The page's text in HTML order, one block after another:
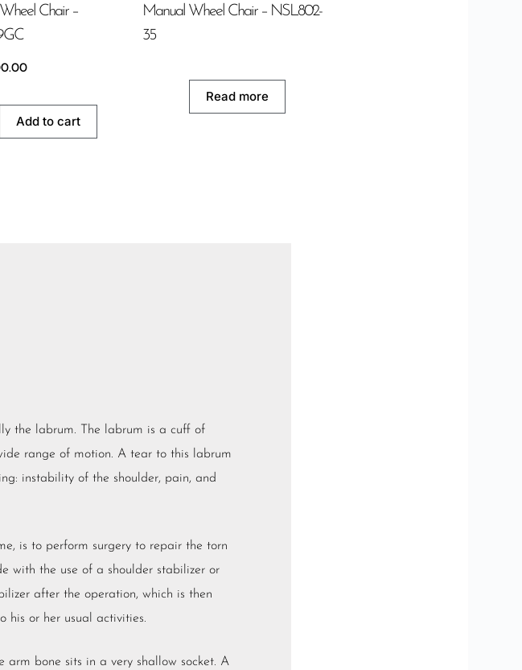
Chair –
Add to cart
Manual Wheel Chair – NSL802-
35
Read more
the labrum. The labrum is a cuff of
range of motion. A tear to this labrum
instability of the shoulder, pain, and
is to perform surgery to repair the torn
with the use of a shoulder stabilizer or
after the operation, which is then
his or her usual activities.
arm bone sits in a very shallow socket. A